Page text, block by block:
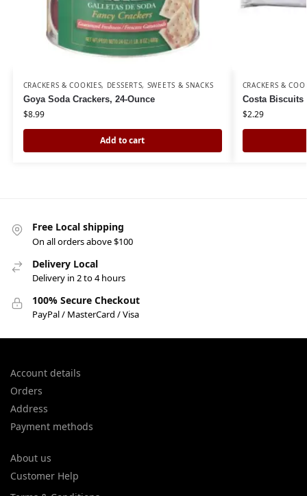
CRACKERS & COOKIES, DESSERTS, SWEETS & SNACKS
Goya Soda Crackers, 24-Ounce
$8.99
Add to cart
CRACKERS &
Costa Biscuits
$2.29
Free Local shipping
On all orders above $100
Delivery Local
Delivery in 2 to 4 hours
100% Secure Checkout
PayPal / MasterCard / Visa
Account details
Orders
Address
Payment methods
About us
Customer Help